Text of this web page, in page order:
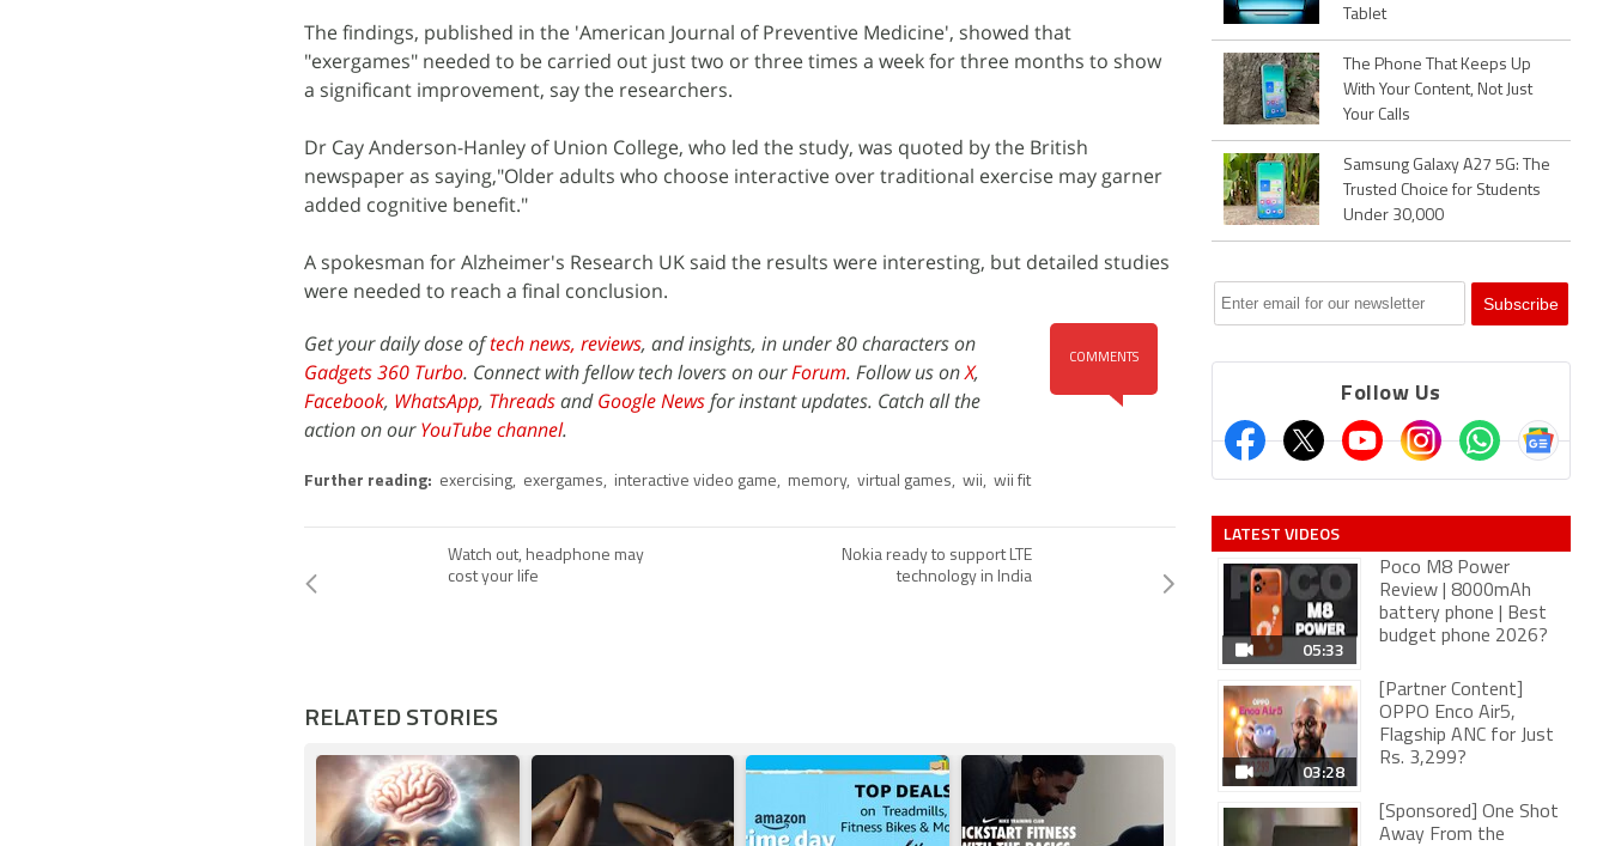
The findings, published in the 'American Journal of Preventive Medicine', showed that
"exergames" needed to be carried out just two or three times a week for three months to show
a significant improvement, say the researchers.
Dr Cay Anderson-Hanley of Union College, who led the study, was quoted by the British
newspaper as saying,"Older adults who choose interactive over traditional exercise may garner
added cognitive benefit."
A spokesman for Alzheimer's Research UK said the results were interesting, but detailed studies
were needed to reach a final conclusion.
COMMENTS
Get your daily dose oftech news, reviews, and insights, in under 80 characters on
Gadgets 360 Turbo. Connect with fellow tech lovers on ourForum. Follow us onX,
Facebook, WhatsApp, ThreadsandGoogle Newsfor instant updates. Catch all the
action on ourYouTube channel.
Further reading: exercising, exergames, interactive video game, memory, virtual games, wii, wii fit
Watch out, headphone may
cost your life
Nokia ready to support LTE
technology in India
RELATED STORIES
Tablet
The Phone That Keeps Up
With Your Content, Not Just
Your Calls
Samsung Galaxy A27 5G: The
Trusted Choice for Students
Under 30,000
Follow Us
LATEST VIDEOS
05:33
Poco M8 Power
Review | 8000mAh
battery phone | Best
budget phone 2026?
03:28
[Partner Content]
OPPO Enco Air5,
Flagship ANC for Just
Rs. 3,299?
[Sponsored] One Shot
Away From the